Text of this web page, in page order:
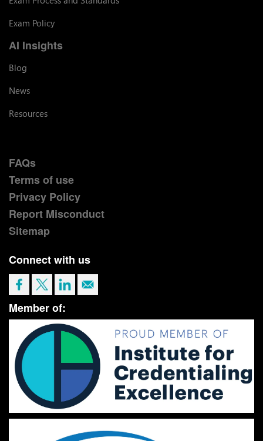
Exam Policy
AI Insights
Blog
News
Resources
FAQs
Terms of use
Privacy Policy
Report Misconduct
Sitemap
Connect with us
Member of: